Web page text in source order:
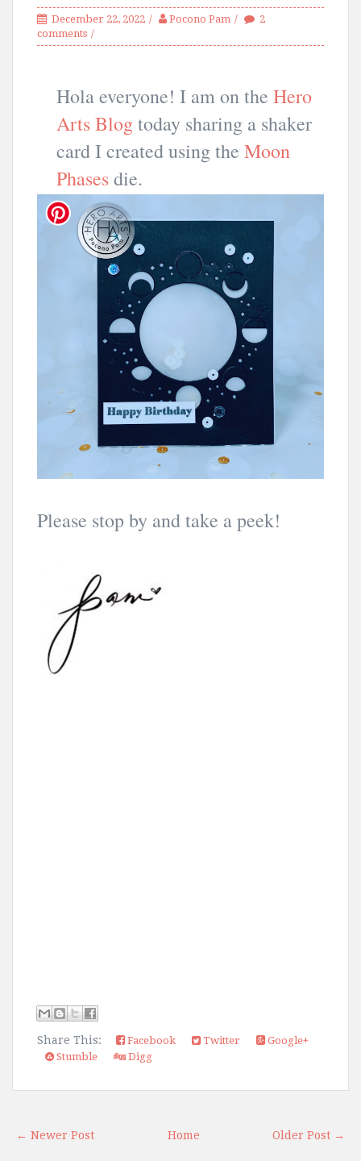
December 22, 2022 Pocono Pam
2
comments
Hola everyone! I am on the Hero
Arts Blogtoday sharing a shaker
card I created using the Moon
Phasesdie.
Please stop by and take a peek!
Share This: Facebook Twitter
Google+
Stumble
Digg
← Newer Post Older Post →
Home